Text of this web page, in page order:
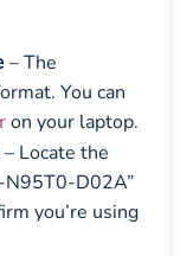
– The
You can
on your laptop.
– Locate the
N95T0-D02A”
you’re using